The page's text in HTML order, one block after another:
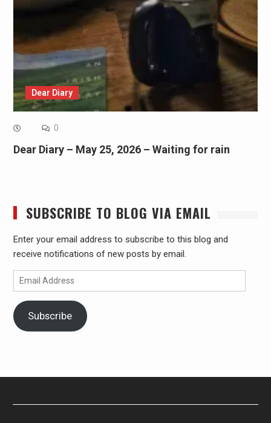
Dear Diary
0
Dear Diary – May 25, 2026 – Waiting for rain
SUBSCRIBE TO BLOG VIA EMAIL
Enter your email address to subscribe to this blog and
receive notifications of new posts by email.
Email
Address
Subscribe